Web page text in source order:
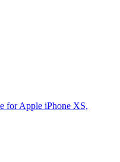
for Apple iPhone XS,